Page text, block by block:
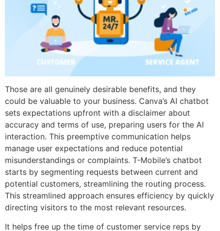
Those are all genuinely desirable benefits, and they
could be valuable to your business. Canva’s AI chatbot
sets expectations upfront with a disclaimer about
accuracy and terms of use, preparing users for the AI
interaction. This preemptive communication helps
manage user expectations and reduce potential
misunderstandings or complaints. T-Mobile’s chatbot
starts by segmenting requests between current and
potential customers, streamlining the routing process.
This streamlined approach ensures efficiency by quickly
directing visitors to the most relevant resources.
It helps free up the time of customer service reps by